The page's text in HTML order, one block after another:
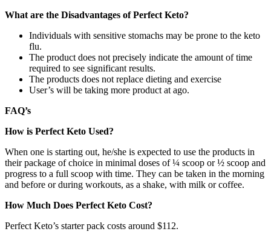
What are the Disadvantages of Perfect Keto?
Individuals with sensitive stomachs may be prone to the keto
flu.
The product does not precisely indicate the amount of time
required to see significant results.
The products does not replace dieting and exercise
User’s will be taking more product at ago.
FAQ’s
How is Perfect Keto Used?
When one is starting out, he/she is expected to use the products in
their package of choice in minimal doses of ¼ scoop or ½ scoop and
progress to a full scoop with time. They can be taken in the morning
and before or during workouts, as a shake, with milk or coffee.
How Much Does Perfect Keto Cost?
Perfect Keto’s starter pack costs around $112.